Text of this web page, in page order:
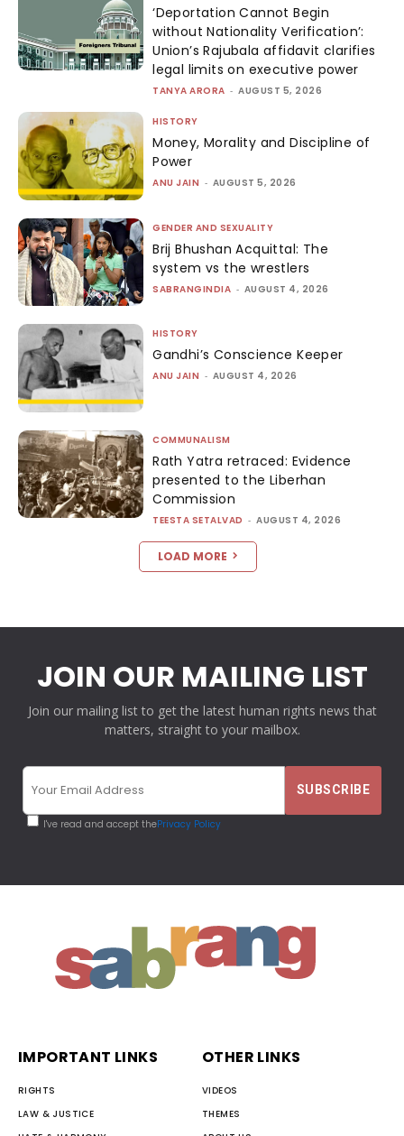
‘Deportation Cannot Begin
without Nationality Verification’:
Union’s Rajubala affidavit clarifies
legal limits on executive power
TANYA ARORA - AUGUST 5, 2026
HISTORY
Money, Morality and Discipline of
Power
ANU JAIN - AUGUST 5, 2026
GENDER AND SEXUALITY
Brij Bhushan Acquittal: The
system vs the wrestlers
SABRANGINDIA - AUGUST 4, 2026
HISTORY
Gandhi’s Conscience Keeper
ANU JAIN - AUGUST 4, 2026
COMMUNALISM
Rath Yatra retraced: Evidence
presented to the Liberhan
Commission
TEESTA SETALVAD - AUGUST 4, 2026
LOAD MORE
JOIN OUR MAILING LIST
Join our mailing list to get the latest human rights news that
matters, straight to your mailbox.
I've read and accept thePrivacy Policy
IMPORTANT LINKS
RIGHTS
LAW & JUSTICE
OTHER LINKS
VIDEOS
THEMES